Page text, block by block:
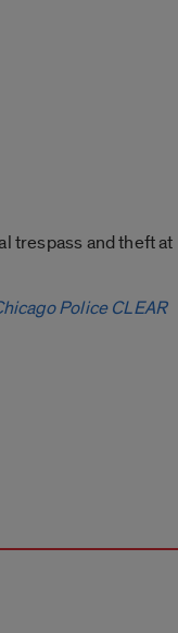
trespass and theft at
Police CLEAR